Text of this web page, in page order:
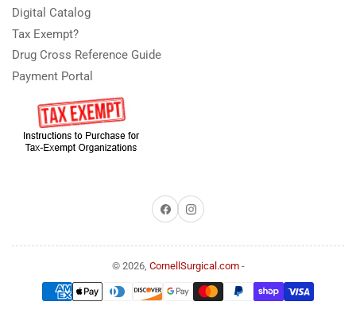
Digital Catalog
Tax Exempt?
Drug Cross Reference Guide
Payment Portal
FacebookInstagram
© 2026, CornellSurgical.com-
Payment
methods